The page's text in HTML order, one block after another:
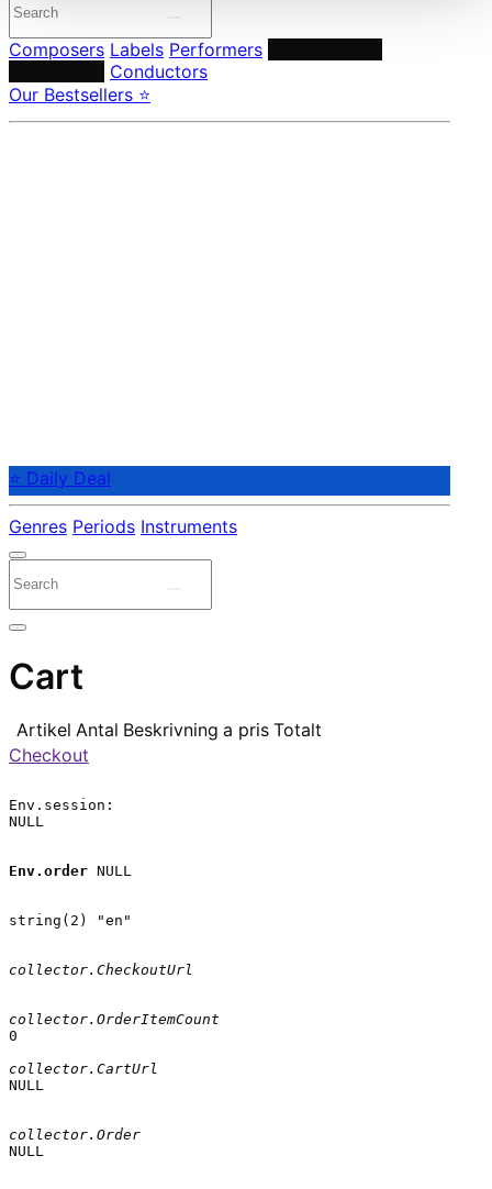
Composers Labels Performers
Conductors
Our Bestsellers ⭐
⭐ Daily Deal
Genres Periods Instruments
Cart
Artikel Antal Beskrivning a pris Totalt
Checkout
Env.session:
NULL
Env.order NULL
string(2) "en"
collector.CheckoutUrl
collector.OrderItemCount
0
collector.CartUrl
NULL
collector.Order
NULL